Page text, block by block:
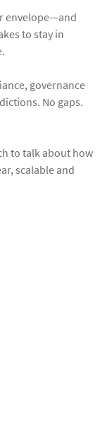
envelope—and
to stay in
governance
No gaps.
to talk about how
scalable and